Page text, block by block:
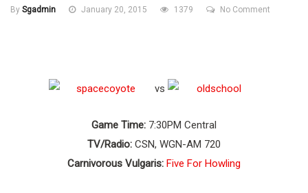
By Sgadmin January 20, 2015 1379 No Comment
vs
Game Time: 7:30PM Central
TV/Radio: CSN, WGN-AM 720
Carnivorous Vulgaris: Five For Howling